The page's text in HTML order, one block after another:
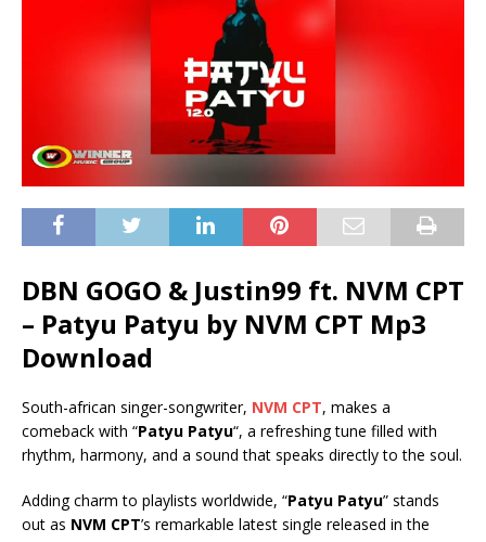
DBN GOGO & Justin99 ft. NVM CPT
– Patyu Patyu by NVM CPT Mp3
Download
South-african singer-songwriter, NVM CPT, makes a
comeback with “Patyu Patyu“, a refreshing tune filled with
rhythm, harmony, and a sound that speaks directly to the soul.
Adding charm to playlists worldwide, “Patyu Patyu” stands
out as NVM CPT’s remarkable latest single released in the